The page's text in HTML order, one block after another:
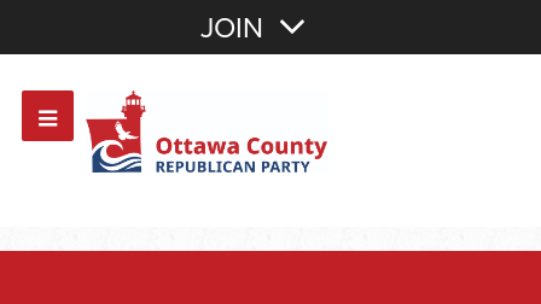
OR Sign In
JOIN